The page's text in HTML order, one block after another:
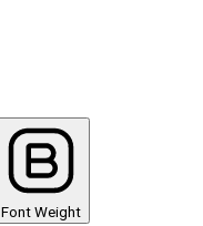
Font Weight